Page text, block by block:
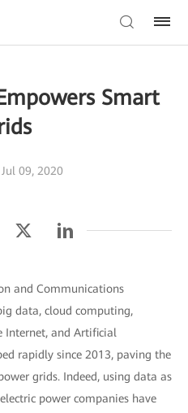
Smart
Jul 09, 2020
and Communications
data, cloud computing,
Internet, and Artificial
rapidly since 2013, paving the
grids. Indeed, using data as
power companies have